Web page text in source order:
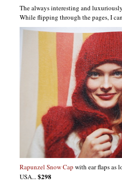
The always interesting and
While flipping through the pages, I
Rapunzel Snow Cap with ear flaps as
USA...$298